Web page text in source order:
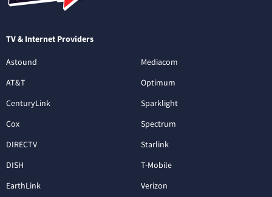
TV & Internet Providers
Astound
AT&T
CenturyLink
Cox
DIRECTV
DISH
EarthLink
Mediacom
Optimum
Sparklight
Spectrum
Starlink
T-Mobile
Verizon